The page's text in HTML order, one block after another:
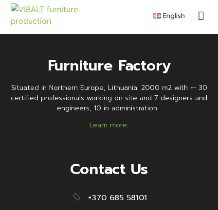
English
justas.osipovas
Furniture Factory
Situated in Northern Europe, Lithuania. 2000 m2 with +- 30
certified professionals working on site and 7 designers and
engineers, 10 in administration.
Learn more.
Contact Us
+370 685 58101